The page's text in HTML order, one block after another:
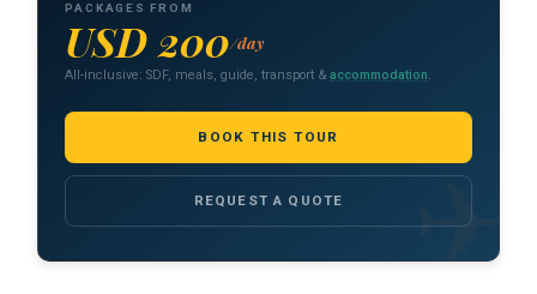
PACKAGES FROM
USD 200/day
All-inclusive: SDF, meals, guide, transport &accommodation.
BOOK THIS TOUR
REQUEST A QUOTE